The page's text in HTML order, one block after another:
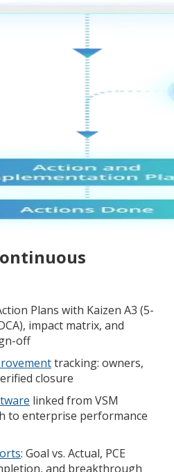
Plans with Kaizen A3 (5-
impact matrix, and
off
tracking: owners,
closure
linked from VSM
to enterprise performance
: Goal vs. Actual, PCE
and breakthrough